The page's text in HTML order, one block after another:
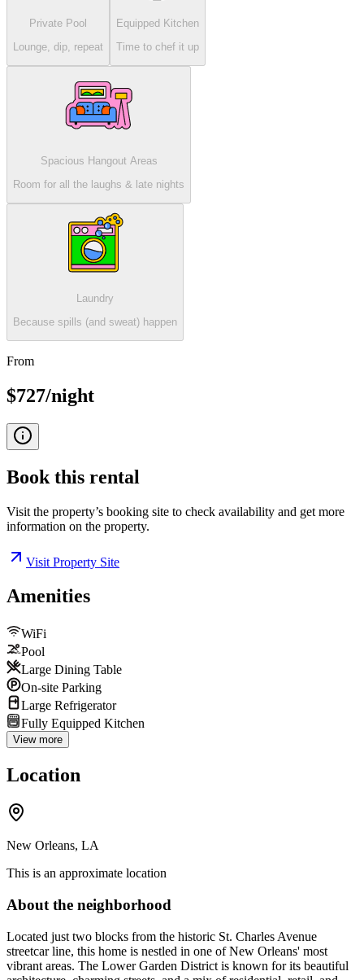
Private Pool
Lounge, dip, repeat
Equipped Kitchen
Time to chef it up
Spacious Hangout Areas
Room for all the laughs & late nights
Laundry
Because spills (and sweat) happen
From
$727/night
Book this rental
Visit the property’s booking site to check availability and get more
information on the property.
Visit Property Site
Amenities
WiFi
Pool
Large Dining Table
On-site Parking
Large Refrigerator
Fully Equipped Kitchen
View more
Location
New Orleans, LA
This is an approximate location
About the neighborhood
Located just two blocks from the historic St. Charles Avenue
streetcar line, this home is nestled in one of New Orleans' most
vibrant areas. The Lower Garden District is known for its beautiful